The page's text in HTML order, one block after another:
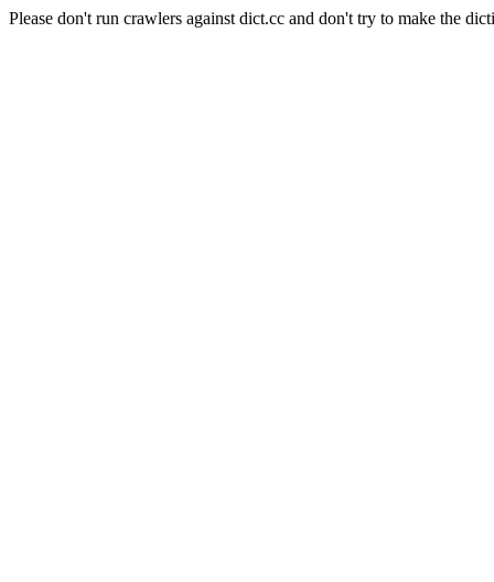
Please don't run crawlers against dict.cc and don't try to make the